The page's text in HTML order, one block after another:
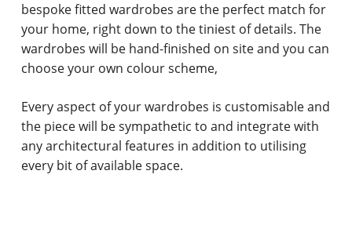
bespoke fitted wardrobes are the perfect match for
your home, right down to the tiniest of details. The
wardrobes will be hand-finished on site and you can
choose your own colour scheme,
Every aspect of your wardrobes is customisable and
the piece will be sympathetic to and integrate with
any architectural features in addition to utilising
every bit of available space.